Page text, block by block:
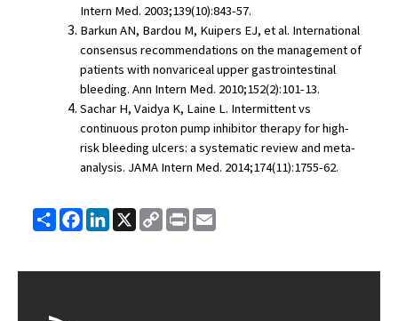
Intern Med. 2003;139(10):843-57.
Barkun AN, Bardou M, Kuipers EJ, et al. International
consensus recommendations on the management of
patients with nonvariceal upper gastrointestinal
bleeding. Ann Intern Med. 2010;152(2):101-13.
Sachar H, Vaidya K, Laine L. Intermittent vs
continuous proton pump inhibitor therapy for high-
risk bleeding ulcers: a systematic review and meta-
analysis. JAMA Intern Med. 2014;174(11):1755-62.
ShareFacebook
LinkedIn
X
Copy
Link
Print